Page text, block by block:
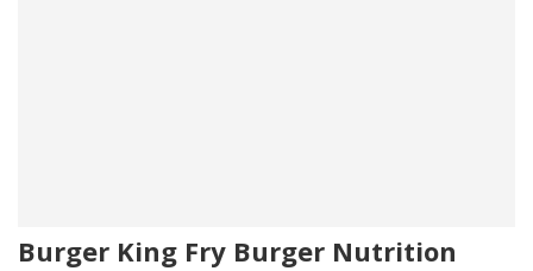
Burger King Fry Burger Nutrition